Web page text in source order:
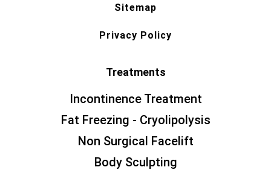
Sitemap
Privacy Policy
Treatments
Incontinence Treatment
Fat Freezing - Cryolipolysis
Non Surgical Facelift
Body Sculpting